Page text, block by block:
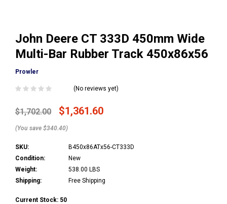
John Deere CT 333D 450mm Wide
Multi-Bar Rubber Track 450x86x56
Prowler
(No reviews yet)
$1,702.00 $1,361.60
(You save $340.40)
SKU:
B450x86ATx56-CT333D
Condition:
New
Weight:
538.00 LBS
Shipping:
Free Shipping
Current Stock: 50